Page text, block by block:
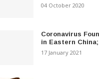
04 October 2020
Coronavirus
in Eastern China;
17 January 2021